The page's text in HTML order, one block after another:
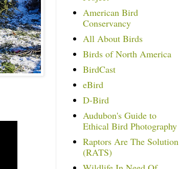
American Bird
Conservancy
All About Birds
Birds of North America
BirdCast
eBird
D-Bird
Audubon's Guide to
Ethical Bird Photography
Raptors Are The Solution
(RATS)